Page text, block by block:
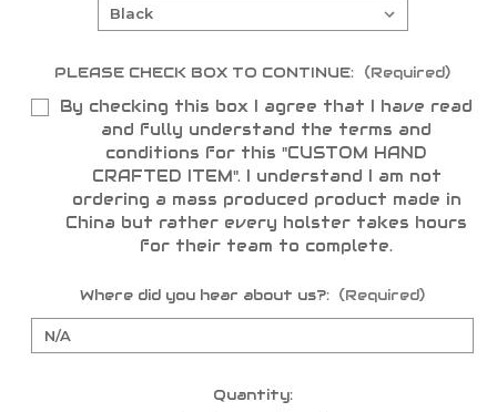
PLEASE CHECK BOX TO CONTINUE: (Required)
By checking this box I agree that I have read
and fully understand the terms and
conditions for this "CUSTOM HAND
CRAFTED ITEM". I understand I am not
ordering a mass produced product made in
China but rather every holster takes hours
for their team to complete.
Where did you hear about us?: (Required)
Quantity: